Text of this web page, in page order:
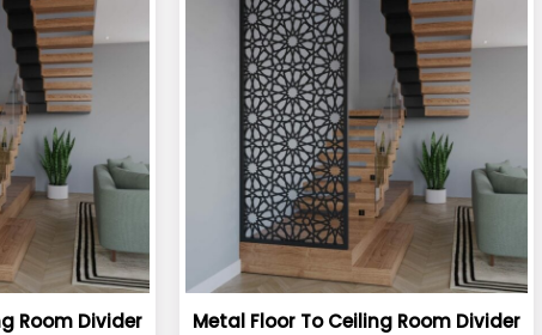
Room Divider
Metal Floor To Ceiling Room Divider